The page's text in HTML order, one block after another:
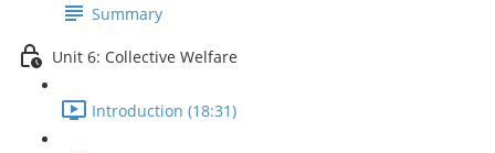
Summary
Unit 6: Collective Welfare
Introduction (18:31)